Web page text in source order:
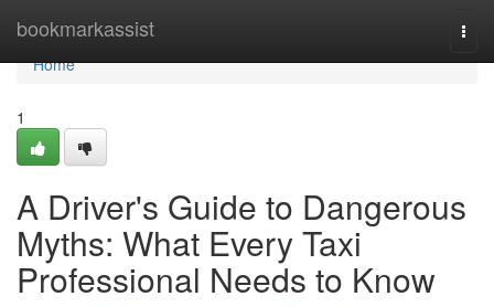
bookmarkassist
Home
Home
1
A Driver's Guide to Dangerous
Myths: What Every Taxi
Professional Needs to Know